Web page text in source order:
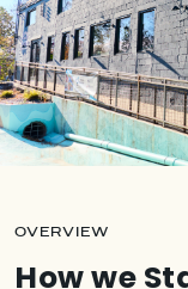
Business: an
pathways for business
corridors.
OVERVIEW
How we